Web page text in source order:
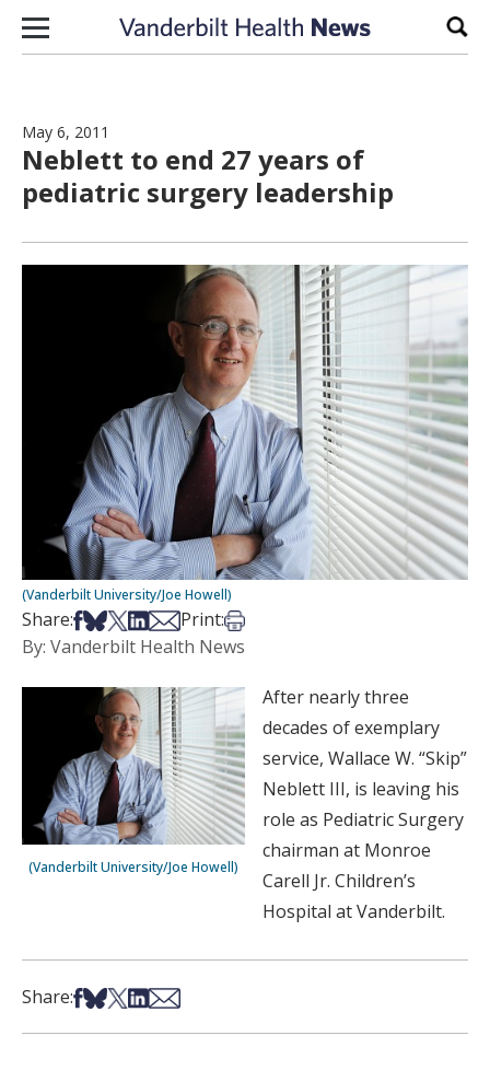
Skip to content
May 6, 2011
Neblett to end 27 years of
pediatric surgery leadership
(Vanderbilt University/Joe Howell)
Share:Share on Facebook
Share on Bsky
Share on X
Share on LinkedIn
Share via Email
Print:Print this article
By: Vanderbilt Health News
(Vanderbilt University/Joe Howell)
After nearly three
decades of exemplary
service, Wallace W. “Skip”
Neblett III, is leaving his
role as Pediatric Surgery
chairman at Monroe
Carell Jr. Children’s
Hospital at Vanderbilt.
Share:Share on Facebook
Share on Bsky
Share on X
Share on LinkedIn
Share via Email